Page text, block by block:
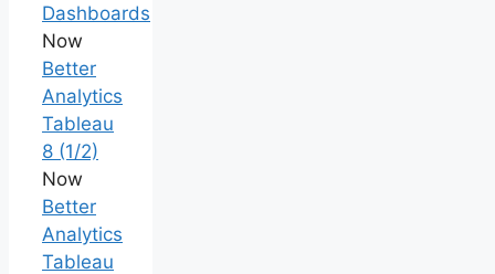
Dashboards
Now
Better
Analytics
Tableau
8 (1/2)
Now
Better
Analytics
Tableau